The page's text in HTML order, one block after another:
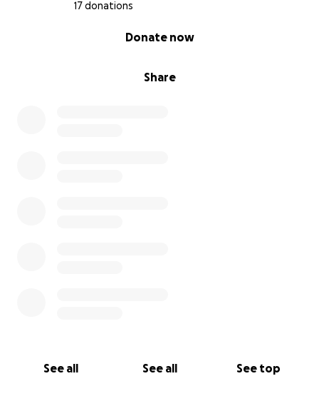
17 donations
Share
Donate now
See all See all See top